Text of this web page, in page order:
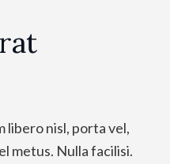
libero nisl, porta vel,
metus. Nulla facilisi.